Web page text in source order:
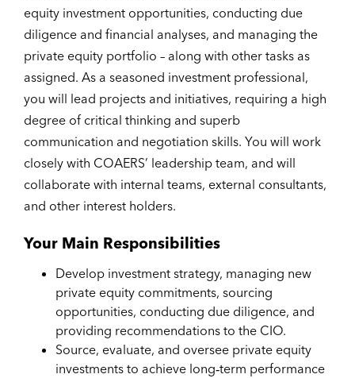
equity investment opportunities, conducting due
diligence and financial analyses, and managing the
private equity portfolio – along with other tasks as
assigned. As a seasoned investment professional,
you will lead projects and initiatives, requiring a high
degree of critical thinking and superb
communication and negotiation skills. You will work
closely with COAERS’ leadership team, and will
collaborate with internal teams, external consultants,
and other interest holders.
Your Main Responsibilities
Develop investment strategy, managing new
private equity commitments, sourcing
opportunities, conducting due diligence, and
providing recommendations to the CIO.
Source, evaluate, and oversee private equity
investments to achieve long‑term performance